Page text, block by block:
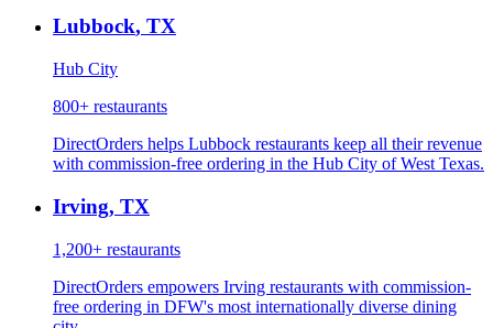
Lubbock, TX
Hub City
800+ restaurants
DirectOrders helps Lubbock restaurants keep all their revenue
with commission-free ordering in the Hub City of West Texas.
Irving, TX
1,200+ restaurants
DirectOrders empowers Irving restaurants with commission-
free ordering in DFW's most internationally diverse dining